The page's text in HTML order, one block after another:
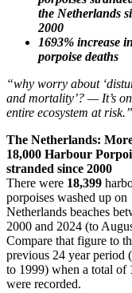
the Netherlands
2000
1693% increase in
porpoise deaths
“why worry about
and mortality’? — It’s
entire ecosystem at risk.”
The Netherlands:
18,000 Harbour
stranded since 2000
There were 18,399
porpoises washed up on
Netherlands beaches
2000 and 2024 (to
Compare that figure to
previous 24 year period
to 1999) when a total of
were recorded.